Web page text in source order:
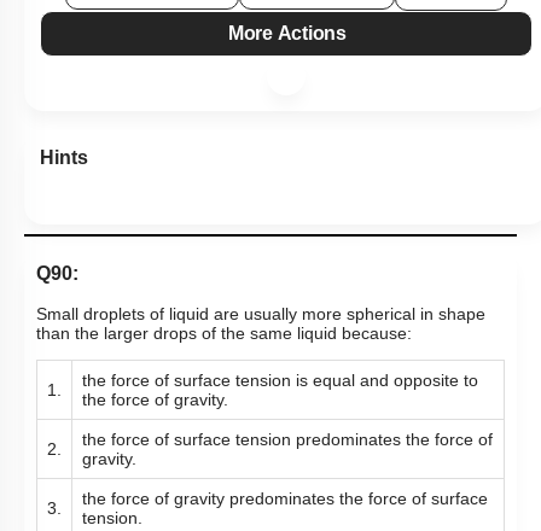
More Actions
Hints
Q90:
Small droplets of liquid are usually more spherical in shape
than the larger drops of the same liquid because:
1.
the force of surface tension is equal and opposite to
the force of gravity.
2.
the force of surface tension predominates the force of
gravity.
3.
the force of gravity predominates the force of surface
tension.